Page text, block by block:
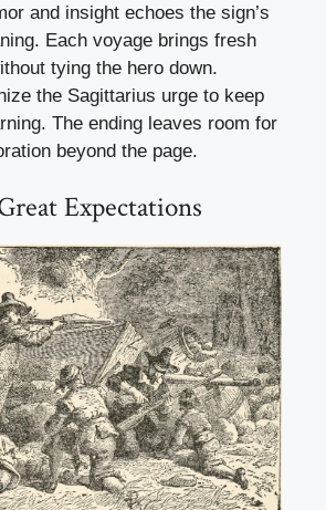
and insight echoes the sign’s
Each voyage brings fresh
tying the hero down.
the Sagittarius urge to keep
The ending leaves room for
beyond the page.
Expectations